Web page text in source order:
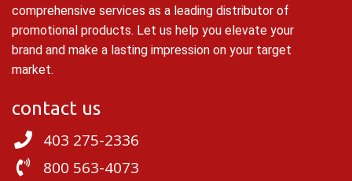
comprehensive services as a leading distributor of
promotional products. Let us help you elevate your
brand and make a lasting impression on your target
market.
contact us
403 275-2336
800 563-4073